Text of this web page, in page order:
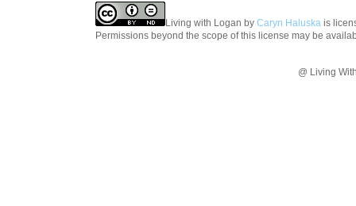
Living with Logan by Caryn Haluska is
Permissions beyond the scope of this license may be
@ Living